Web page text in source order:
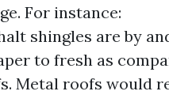
For instance:
shingles are by
to fresh as
Metal roofs would